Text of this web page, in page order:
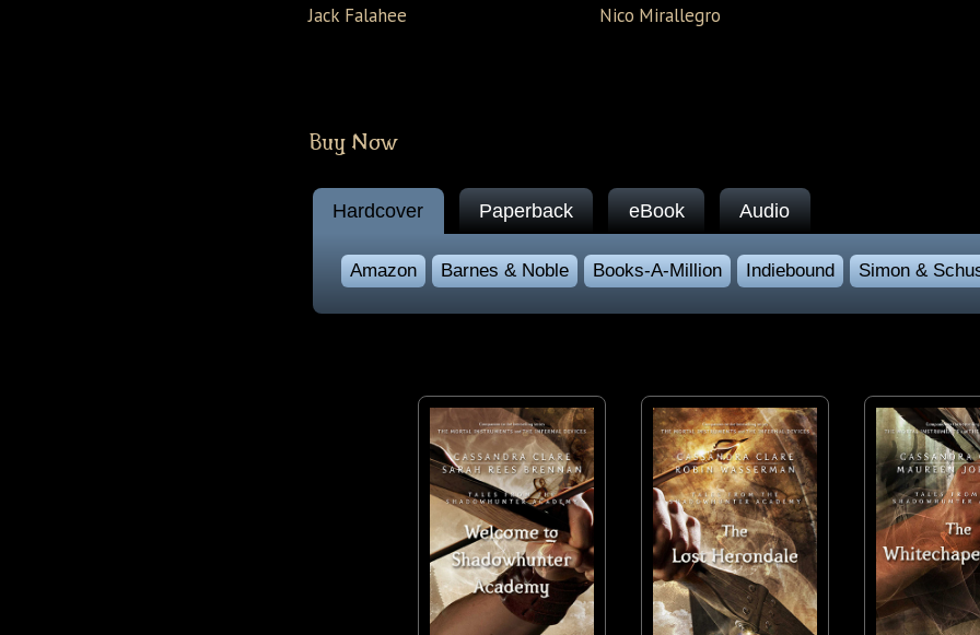
Jack Falahee
Nico Mirallegro
Buy Now
Hardcover Paperback eBook Audio
Amazon Barnes & Noble Books-A-Million Indiebound Simon &